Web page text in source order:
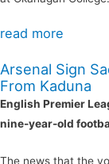
read more
Arsenal Sign
From Kaduna
English Premier
nine-year-old
The news that the